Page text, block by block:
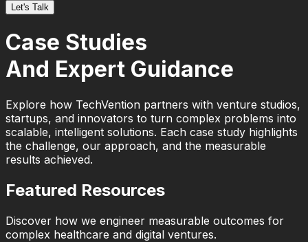
Let's Talk
Case Studies
And Expert Guidance
Explore how TechVention partners with venture studios,
startups, and innovators to turn complex problems into
scalable, intelligent solutions. Each case study highlights
the challenge, our approach, and the measurable
results achieved.
Featured Resources
Discover how we engineer measurable outcomes for
complex healthcare and digital ventures.